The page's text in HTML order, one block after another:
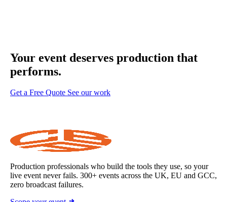
Your event deserves production that
performs.
Get a Free Quote See our work
Production professionals who build the tools they use, so your
live event never fails. 300+ events across the UK, EU and GCC,
zero broadcast failures.